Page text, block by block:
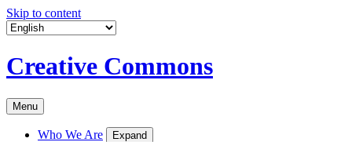
Skip to content
Creative Commons
Menu
Who We Are Expand